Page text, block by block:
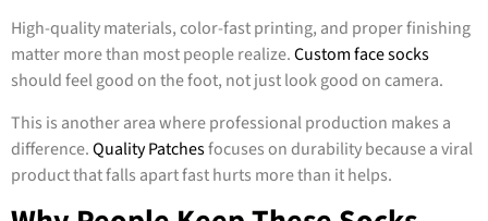
High-quality materials, color-fast printing, and proper finishing
matter more than most people realize.Custom face socks
should feel good on the foot, not just look good on camera.
This is another area where professional production makes a
difference.Quality Patchesfocuses on durability because a viral
product that falls apart fast hurts more than it helps.